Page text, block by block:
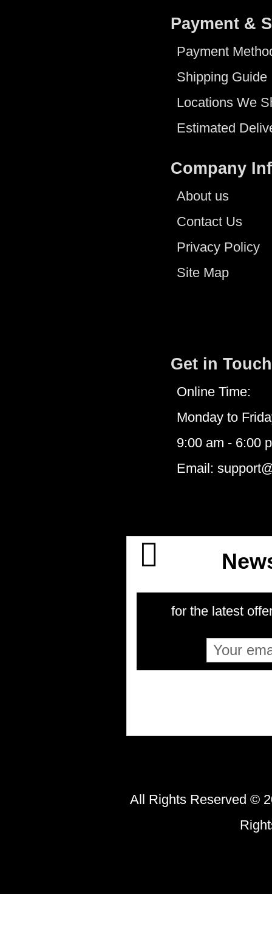
Payment &
Payment
Shipping Guide
Locations We
Estimated
Company
About us
Contact Us
Privacy Policy
Site Map
Get in Touch
Online Time:
Monday to
9:00 am - 6:00
Email:
for the latest
All Rights Reserved ©